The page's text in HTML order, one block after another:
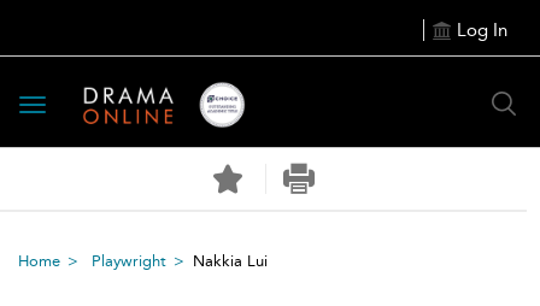
Log In
Toggle
navigation
Home Playwright Nakkia Lui